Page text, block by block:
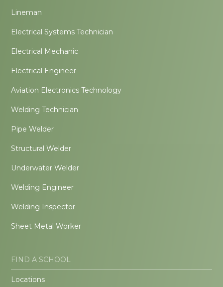
Lineman
Electrical Systems Technician
Electrical Mechanic
Electrical Engineer
Aviation Electronics Technology
Welding Technician
Pipe Welder
Structural Welder
Underwater Welder
Welding Engineer
Welding Inspector
Sheet Metal Worker
FIND A SCHOOL
Locations